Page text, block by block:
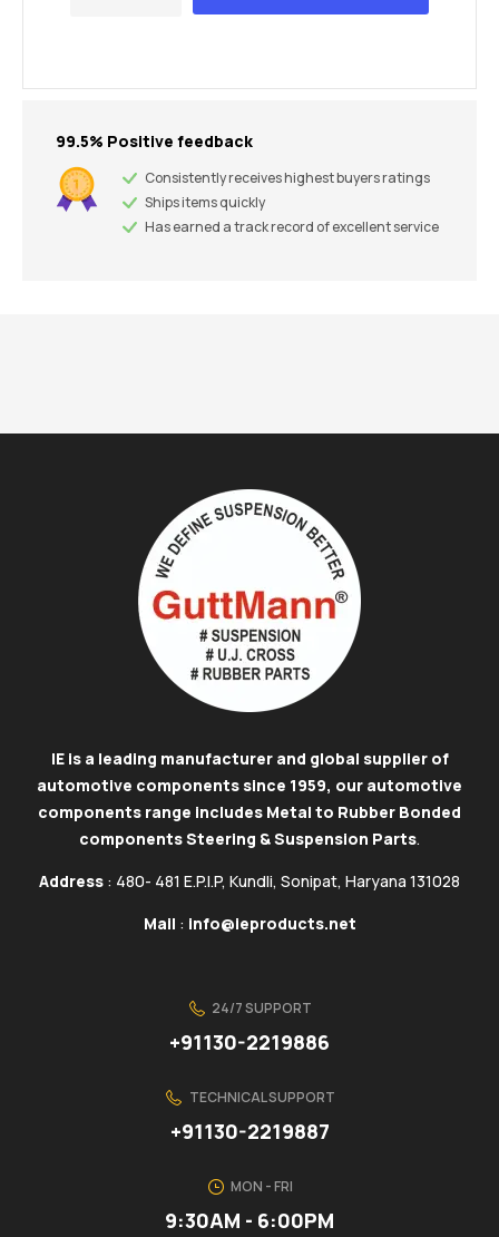
99.5% Positive feedback
Consistently receives highest buyers ratings
Ships items quickly
Has earned a track record of excellent service
IE is a leading manufacturer and global supplier of
automotive components since 1959, our automotive
components range includes Metal to Rubber Bonded
components Steering & Suspension Parts.
Address : 480- 481 E.P.I.P, Kundli, Sonipat, Haryana 131028
Mail : info@ieproducts.net
24/7 SUPPORT
+91130-2219886
TECHNICAL SUPPORT
+91130-2219887
MON - FRI
9:30AM - 6:00PM